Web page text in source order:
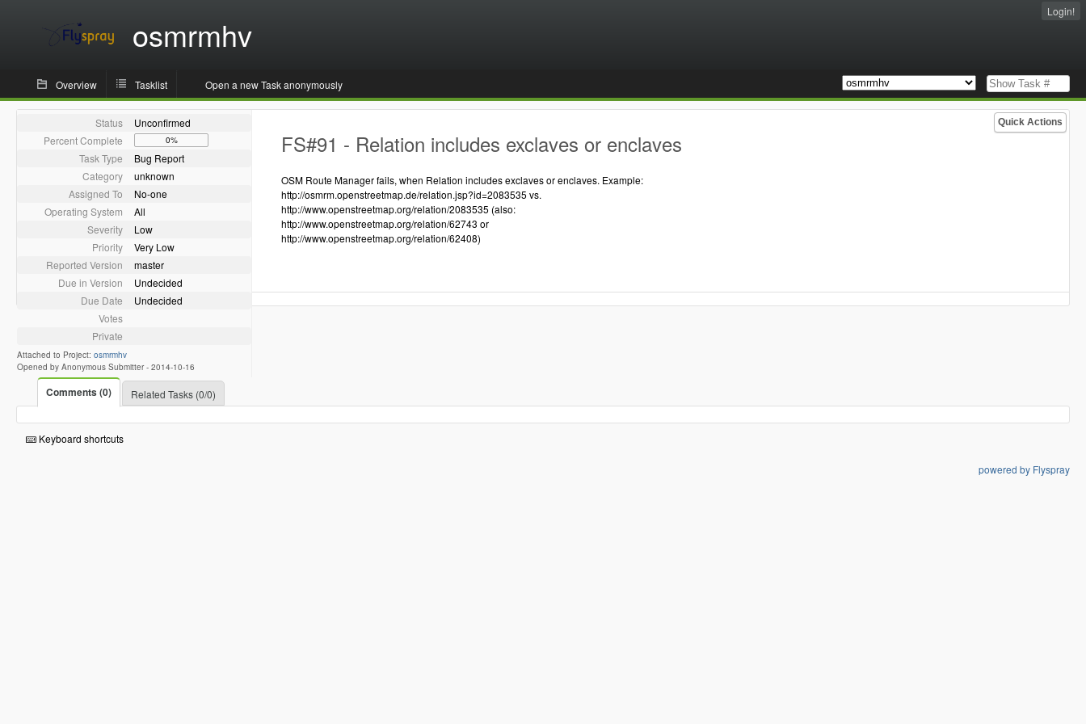
osmrmhv
Login!
Overview Tasklist Open a new Task anonymously
Quick Actions
Status
Unconfirmed
Percent Complete
0%
Task Type
Bug Report
Category
unknown
Assigned To
No-one
Operating System
All
Severity
Low
Priority
Very Low
Reported Version
master
Due in Version
Undecided
Due Date
Undecided
Votes
Private
Attached to Project: osmrmhv
Opened by Anonymous Submitter - 2014-10-16
FS#91 - Relation includes exclaves or enclaves
OSM Route Manager fails, when Relation includes exclaves or enclaves. Example:
http://osmrm.openstreetmap.de/relation.jsp?id=2083535 vs.
http://www.openstreetmap.org/relation/2083535 (also:
http://www.openstreetmap.org/relation/62743 or
http://www.openstreetmap.org/relation/62408)
Comments (0) Related Tasks (0/0)
Keyboard shortcuts
powered by Flyspray